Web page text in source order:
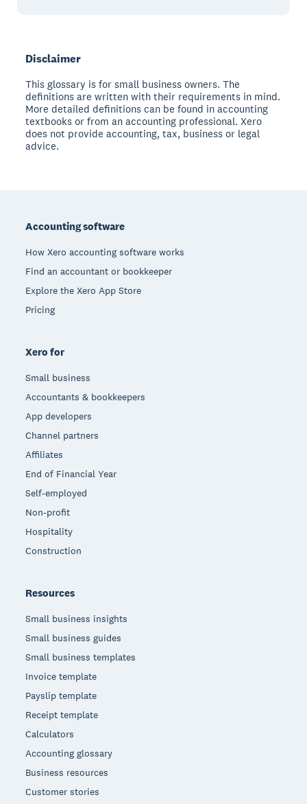
Disclaimer
This glossary is for small business owners. The
definitions are written with their requirements in mind.
More detailed definitions can be found in accounting
textbooks or from an accounting professional. Xero
does not provide accounting, tax, business or legal
advice.
Accounting software
How Xero accounting software works
Find an accountant or bookkeeper
Explore the Xero App Store
Pricing
Xero for
Small business
Accountants & bookkeepers
App developers
Channel partners
Affiliates
End of Financial Year
Self-employed
Non-profit
Hospitality
Construction
Resources
Small business insights
Small business guides
Small business templates
Invoice template
Payslip template
Receipt template
Calculators
Accounting glossary
Business resources
Customer stories